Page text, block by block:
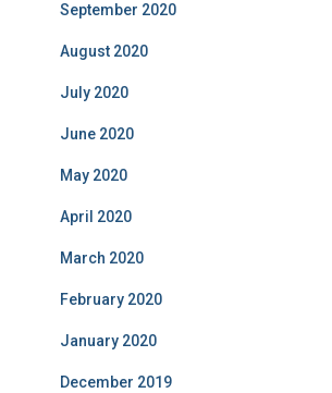
September 2020
August 2020
July 2020
June 2020
May 2020
April 2020
March 2020
February 2020
January 2020
December 2019